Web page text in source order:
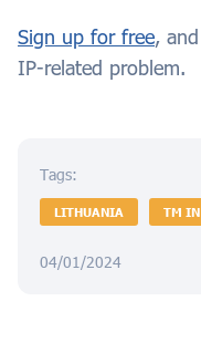
Sign up for free,
IP-related problem.
Tags:
LITHUANIA TM
04/01/2024